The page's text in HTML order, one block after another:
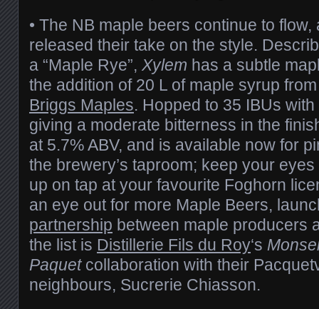
• The NB maple beers continue to
released their take on the style.
a “Maple Rye”, Xylem has a subtle
the addition of 20 L of maple syrup
Briggs Maples. Hopped to 35 IBUs with
giving a moderate bitterness in the
at 5.7% ABV, and is available now for
the brewery’s taproom; keep your
up on tap at your favourite Foghorn
an eye out for more Maple Beers,
partnership between maple producers
the list is Distillerie Fils du Roy‘s
Paquetcollaboration with their
neighbours, Sucrerie Chiasson.